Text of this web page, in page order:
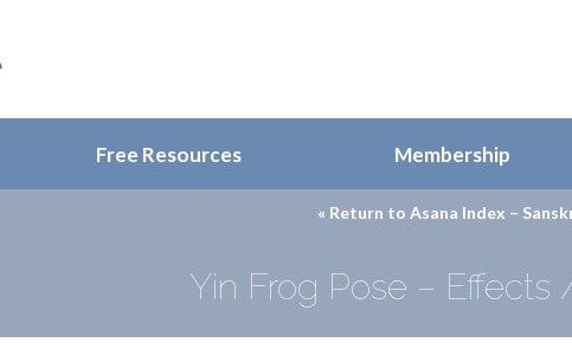
Free Resources Membership
« Return to Asana Index –
Yin Frog Pose – Effects